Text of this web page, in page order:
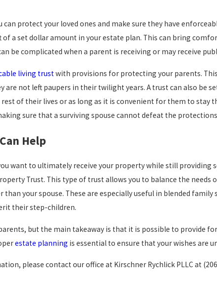
can protect your loved ones and make sure they have
a set dollar amount in your estate plan. This can bring
be complicated when a parent is receiving or may receive
living trustwith provisions for protecting your parents.
are not left paupers in their twilight years. A trust can also be
of their lives or as long as it is convenient for them to stay
sure that a surviving spouse cannot defeat the protections
Help
want to ultimately receive your property while still providing
Trust. This type of trust allows you to balance the needs
your spouse. These are especially useful in blended
their step-children.
but the main takeaway is that it is possible to provide
estate planning is essential to ensure that your wishes are
please contact our office at Kirschner Rychlick PLLC at